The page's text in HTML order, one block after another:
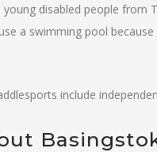
disabled people from
a swimming pool
include